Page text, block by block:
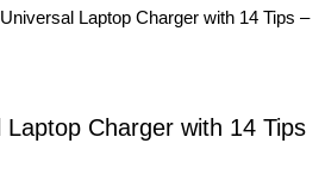
Laptop Charger with 14 Tips –
Charger with 14 Tips